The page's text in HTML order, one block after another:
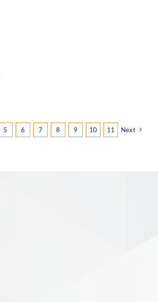
5 6 7 8 9 10 11 Next